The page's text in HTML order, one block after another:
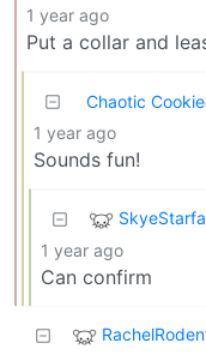
1 year ago
Put a collar and
Chaotic Cookie
1 year ago
Sounds fun!
1 year ago
Can confirm